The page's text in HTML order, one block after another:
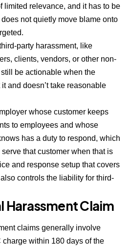
limited relevance, and it has to be
not quietly move blame onto
party harassment, like
clients, vendors, or other non-
be actionable when the
and doesn’t take reasonable
whose customer keeps
to employees and whose
has a duty to respond, which
that customer when that is
and response setup that covers
controls the liability for third-
Harassment Claim
claims generally involve
charge within 180 days of the